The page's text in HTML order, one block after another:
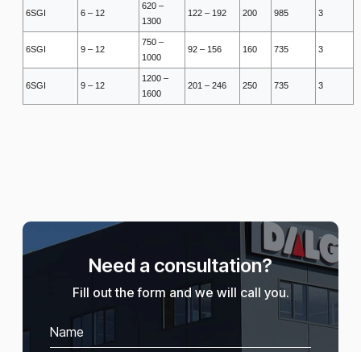
6SGI 6 – 12
620 –
1300
122 – 192 200 985 3
6SGI 9 – 12
750 –
1000
92 – 156 160 735 3
6SGI 9 – 12
1200 –
1600
201 – 246 250 735 3
Need a consultation?
Fill out the form and we will call you.